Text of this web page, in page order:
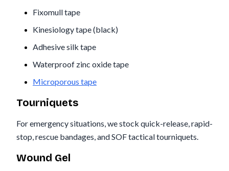
Fixomull tape
Kinesiology tape (black)
Adhesive silk tape
Waterproof zinc oxide tape
Microporous tape
Tourniquets
For emergency situations, we stock quick-release, rapid-
stop, rescue bandages, and SOF tactical tourniquets.
Wound Gel